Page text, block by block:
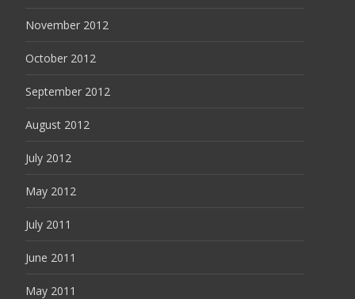
November 2012
October 2012
September 2012
August 2012
July 2012
May 2012
July 2011
June 2011
May 2011